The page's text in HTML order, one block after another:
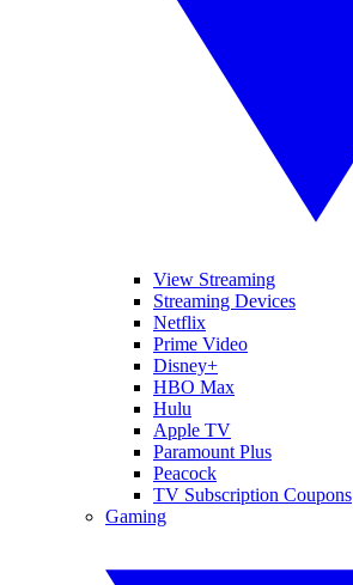
View Streaming
Streaming Devices
Netflix
Prime Video
Disney+
HBO Max
Hulu
Apple TV
Paramount Plus
Peacock
TV Subscription Coupons
Gaming